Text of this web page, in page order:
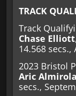
TRACK
Track
Chase Elliott
14.568 secs.,
2023 Bristol
Aric Almirola
secs.,